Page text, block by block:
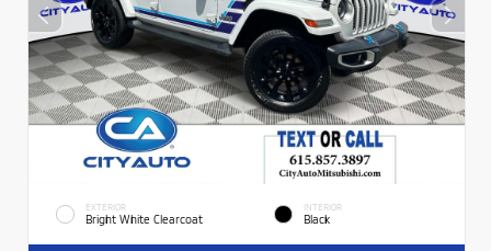
EXTERIOR
Bright White Clearcoat
INTERIOR
Black